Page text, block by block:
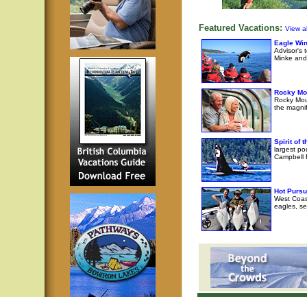
Featured Vacations: View
Eagle
Advisor's
Minke
Rocky
Rocky
the
Spirit of
largest
Campbell
Hot
West
eagles,